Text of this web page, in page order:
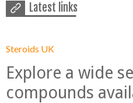
Latest links
Steroids UK
Explore a wide
compounds